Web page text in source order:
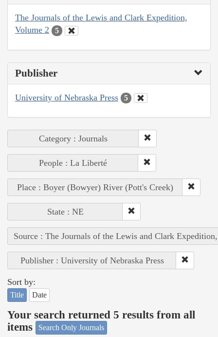
The Journals of the Lewis and Clark Expedition,
Volume 2
5
Publisher
University of Nebraska Press 5
Category : Journals
People : La Liberté
Place : Boyer (Bowyer) River (Pott's Creek)
State : NE
Source : The Journals of the Lewis and Clark
Publisher : University of Nebraska Press
Sort by:
Title Date
Your search returned 5 results from all
items
Search Only Journals